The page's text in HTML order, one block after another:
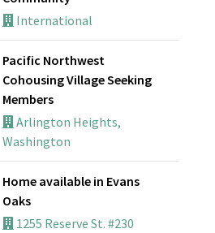
International
Pacific Northwest
Cohousing Village Seeking
Members
Arlington Heights,
Washington
Home available in Evans
Oaks
1255 Reserve St. #230